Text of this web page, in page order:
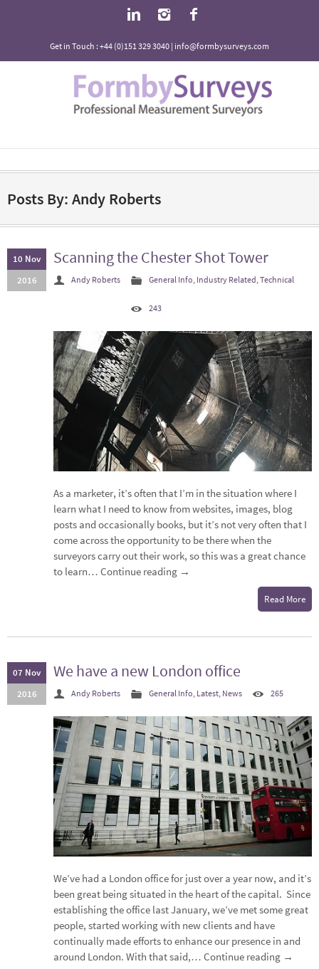
Get in Touch : +44 (0)151 329 3040 | info@formbysurveys.com
Posts By: Andy Roberts
10 Nov
2016
Scanning the Chester Shot Tower
Andy Roberts General Info, Industry Related,Technical
243
As a marketer, it’s often that I’m in the situation where I
learn what I need to know from websites, images, blog
posts and occasionally books, but it’s not very often that I
come across the opportunity to be there when the
surveyors carry out their work, so this was a great chance
to learn… Continue reading →
Read More
07 Nov
2016
We have a new London office
Andy Roberts General Info, Latest, News 265
We’ve had a London office for just over a year now, and it’s
been great being situated in the heart of the capital. Since
establishing the office last January, we’ve met some great
people, started working with new clients and have
continually made efforts to enhance our presence in and
around London. With that said,… Continue reading →